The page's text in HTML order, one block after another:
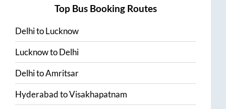
Top Bus Booking Routes
DelhitoLucknow
LucknowtoDelhi
DelhitoAmritsar
HyderabadtoVisakhapatnam